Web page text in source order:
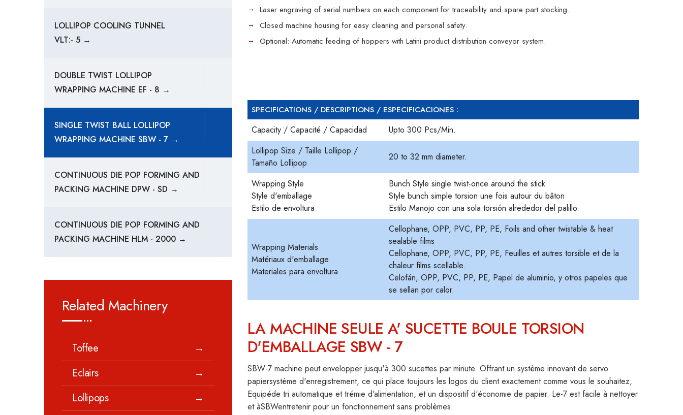
LOLLIPOP COOLING TUNNEL
VLT:- 5 →
DOUBLE TWIST LOLLIPOP
WRAPPING MACHINE EF - 8 →
SINGLE TWIST BALL LOLLIPOP
WRAPPING MACHINE SBW - 7 →
CONTINUOUS DIE POP FORMING AND
PACKING MACHINE DPW - SD →
CONTINUOUS DIE POP FORMING AND
PACKING MACHINE HLM - 2000 →
Related Machinery
Toffee
→
Eclairs
→
Lollipops
→
Laser engraving of serial numbers on each component for traceability and spare part stocking.
Closed machine housing for easy cleaning and personal safety.
Optional: Automatic feeding of hoppers with Latini product distribution conveyor system.
SPECIFICATIONS / DESCRIPTIONS / ESPECIFICACIONES :
Capacity / Capacité / Capacidad
Upto 300 Pcs/Min.
Lollipop Size / Taille Lollipop /
Tamaño Lollipop
20 to 32 mm diameter.
Wrapping Style
Style d'emballage
Estilo de envoltura
Bunch Style single twist-once around the stick
Style bunch simple torsion une fois autour du bâton
Estilo Manojo con una sola torsión alrededor del palillo.
Wrapping Materials
Matériaux d'emballage
Materiales para envoltura
Cellophane, OPP, PVC, PP, PE, Foils and other twistable & heat
sealable films
Cellophane, OPP, PVC, PP, PE, Feuilles et autres torsible et de la
chaleur films scellable.
Celofán, OPP, PVC, PP, PE, Papel de aluminio, y otros papeles que
se sellan por calor.
LA MACHINE SEULE A' SUCETTE BOULE TORSION
D'EMBALLAGE SBW - 7
SBW-7 machine peut envelopper jusqu'à 300 sucettes par minute. Offrant un système innovant de servo
papiersystème d'enregistrement, ce qui place toujours les logos du client exactement comme vous le souhaitez,
Equipéde tri automatique et trémie d'alimentation, et un dispositif d'économie de papier. Le-7 est facile à nettoyer
et àSBWentretenir pour un fonctionnement sans problèmes.